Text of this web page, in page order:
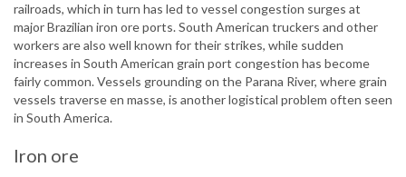
railroads, which in turn has led to vessel congestion surges at
major Brazilian iron ore ports. South American truckers and other
workers are also well known for their strikes, while sudden
increases in South American grain port congestion has become
fairly common. Vessels grounding on the Parana River, where grain
vessels traverse en masse, is another logistical problem often seen
in South America.
Iron ore